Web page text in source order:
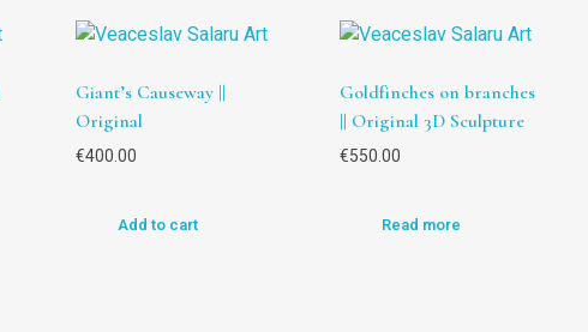
Giant’s Causeway ||
Original
€400.00
Add to cart
Goldfinches on branches
|| Original 3D Sculpture
€550.00
Read more